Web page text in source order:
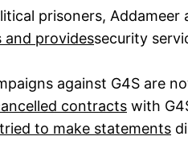
prisoners, Addameer
and providessecurity
against G4S are
contracts with
tried to make statements